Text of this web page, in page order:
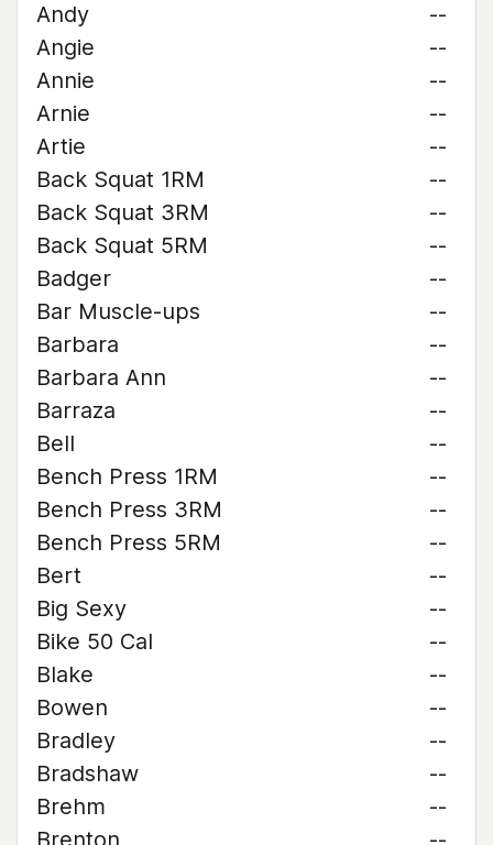
Andy
--
Angie
--
Annie
--
Arnie
--
Artie
--
Back Squat 1RM
--
Back Squat 3RM
--
Back Squat 5RM
--
Badger
--
Bar Muscle-ups
--
Barbara
--
Barbara Ann
--
Barraza
--
Bell
--
Bench Press 1RM
--
Bench Press 3RM
--
Bench Press 5RM
--
Bert
--
Big Sexy
--
Bike 50 Cal
--
Blake
--
Bowen
--
Bradley
--
Bradshaw
--
Brehm
--
Brenton
--